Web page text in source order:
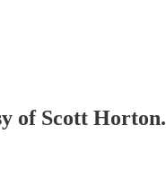
of Scott Horton.